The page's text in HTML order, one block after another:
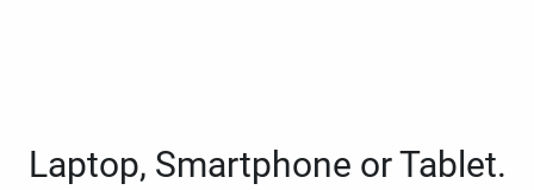
Laptop, Smartphone or Tablet.